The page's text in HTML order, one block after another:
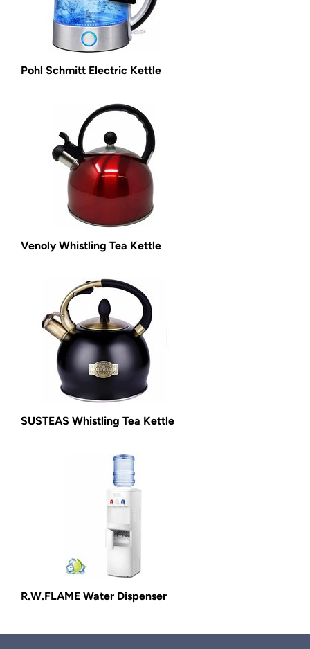
Pohl Schmitt Electric Kettle
Venoly Whistling Tea Kettle
SUSTEAS Whistling Tea Kettle
R.W.FLAME Water Dispenser